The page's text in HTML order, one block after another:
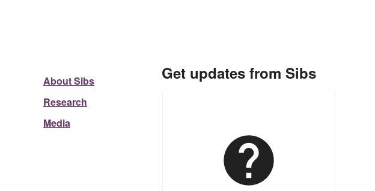
About Sibs
Research
Media
Get updates from Sibs